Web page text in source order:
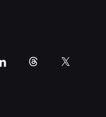
linkedinthreads twitter